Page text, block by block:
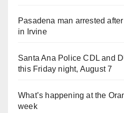
Pasadena man arrested
in Irvine
Santa Ana Police CDL and
this Friday night, August 7
What’s happening at the
week